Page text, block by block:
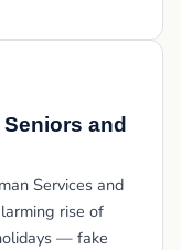
and
Services and
rise of
— fake